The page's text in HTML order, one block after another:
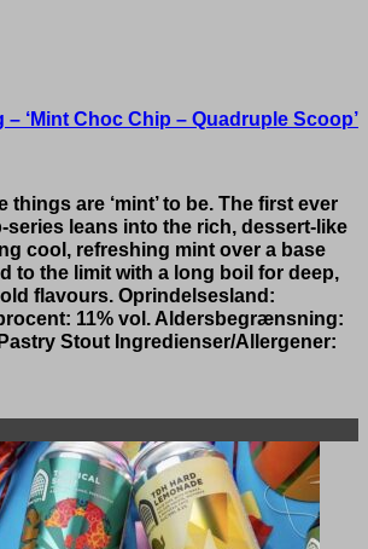
‘Mint Choc Chip – Quadruple Scoop’
things are ‘mint’ to be. The first ever
leans into the rich, dessert-like
cool, refreshing mint over a base
to the limit with a long boil for deep,
flavours. Oprindelsesland:
11% vol. Aldersbegrænsning:
Stout Ingredienser/Allergener: